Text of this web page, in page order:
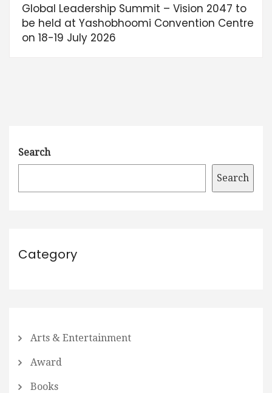
Global Leadership Summit – Vision 2047 to
be held at Yashobhoomi Convention Centre
on 18-19 July 2026
Search
Search
Category
Arts & Entertainment
Award
Books